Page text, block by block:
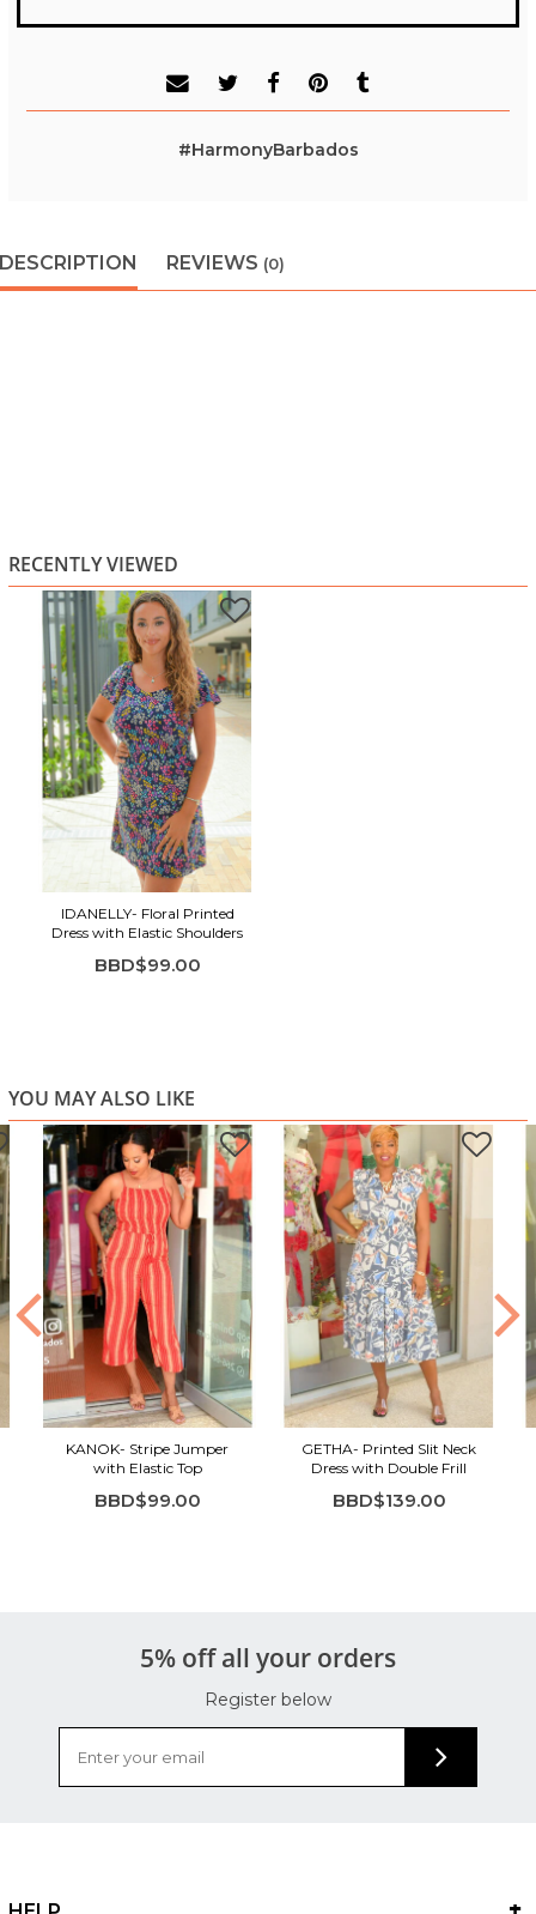
#HarmonyBarbados
DESCRIPTION REVIEWS (0)
RECENTLY VIEWED
IDANELLY- Floral Printed
Dress with Elastic Shoulders
BBD$99.00
YOU MAY ALSO LIKE
KANOK- Stripe Jumper
with Elastic Top
BBD$99.00
GETHA- Printed Slit Neck
Dress with Double Frill
BBD$139.00
5% off all your orders
Register below